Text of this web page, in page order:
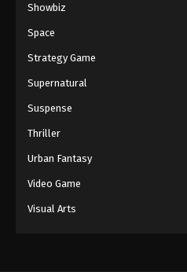
Showbiz
Space
Strategy Game
Supernatural
Suspense
Thriller
Urban Fantasy
Video Game
Visual Arts